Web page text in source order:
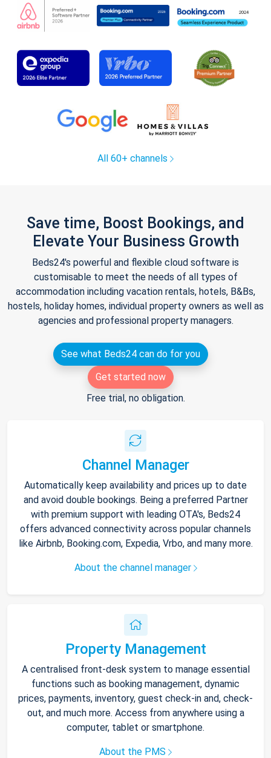
All 60+ channels
Save time, Boost Bookings, and
Elevate Your Business Growth
Beds24's powerful and flexible cloud software is
customisable to meet the needs of all types of
accommodation including vacation rentals, hotels, B&Bs,
hostels, holiday homes, individual property owners as well as
agencies and professional property managers.
See what Beds24 can do for you
Get started now
Free trial, no obligation.
Channel Manager
Automatically keep availability and prices up to date
and avoid double bookings. Being a preferred Partner
with premium support with leading OTA's, Beds24
offers advanced connectivity across popular channels
like Airbnb, Booking.com, Expedia, Vrbo, and many more.
About the channel manager
Property Management
A centralised front-desk system to manage essential
functions such as booking management, dynamic
prices, payments, inventory, guest check-in and, check-
out, and much more. Access from anywhere using a
computer, tablet or smartphone.
About the PMS